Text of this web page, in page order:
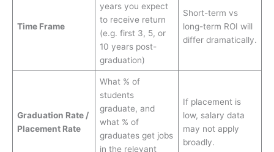
Time Frame
years you expect
to receive return
(e.g. first 3, 5, or
10 years post-
graduation)
Short-term vs
long-term ROI will
differ dramatically.
Graduation Rate /
Placement Rate
What % of
students
graduate, and
what % of
graduates get jobs
in the relevant
If placement is
low, salary data
may not apply
broadly.